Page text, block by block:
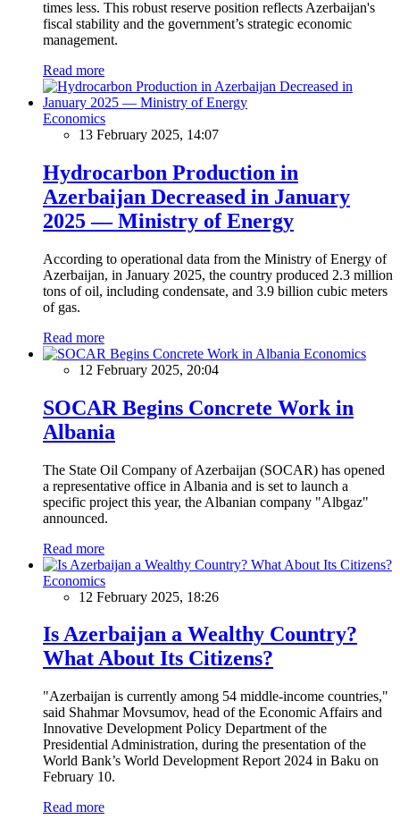
times less. This robust reserve position reflects Azerbaijan's
fiscal stability and the government’s strategic economic
management.
Read more
Economics
13 February 2025, 14:07
Hydrocarbon Production in
Azerbaijan Decreased in January
2025 — Ministry of Energy
According to operational data from the Ministry of Energy of
Azerbaijan, in January 2025, the country produced 2.3 million
tons of oil, including condensate, and 3.9 billion cubic meters
of gas.
Read more
Economics
12 February 2025, 20:04
SOCAR Begins Concrete Work in
Albania
The State Oil Company of Azerbaijan (SOCAR) has opened
a representative office in Albania and is set to launch a
specific project this year, the Albanian company "Albgaz"
announced.
Read more
Economics
12 February 2025, 18:26
Is Azerbaijan a Wealthy Country?
What About Its Citizens?
"Azerbaijan is currently among 54 middle-income countries,"
said Shahmar Movsumov, head of the Economic Affairs and
Innovative Development Policy Department of the
Presidential Administration, during the presentation of the
World Bank’s World Development Report 2024 in Baku on
February 10.
Read more